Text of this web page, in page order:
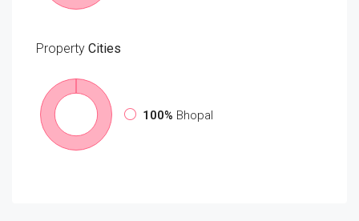
Property Cities
100% Bhopal